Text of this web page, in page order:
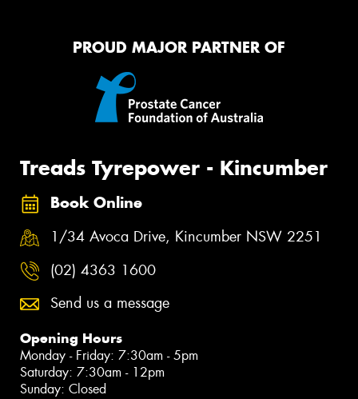
PROUD MAJOR PARTNER OF
Treads Tyrepower - Kincumber
Book Online
1/34 Avoca Drive, Kincumber NSW 2251
(02) 4363 1600
Send us a message
Opening Hours
Monday - Friday: 7:30am - 5pm
Saturday: 7:30am - 12pm
Sunday: Closed